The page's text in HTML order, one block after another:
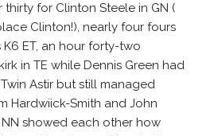
for Clinton Steele in GN (
Clinton!), nearly four fours
ET, an hour forty-two
in TE while Dennis Green had
Astir but still managed
Hardwiick-Smith and John
showed each other how